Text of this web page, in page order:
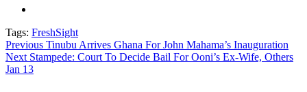
Tags: FreshSight
Continue
Reading
Previous Tinubu Arrives Ghana For John Mahama’s Inauguration
Next Stampede: Court To Decide Bail For Ooni’s Ex-Wife, Others
Jan 13